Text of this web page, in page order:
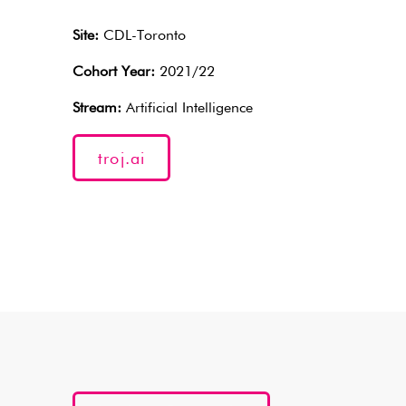
Site: CDL-Toronto
Cohort Year: 2021/22
Stream: Artificial Intelligence
troj.ai